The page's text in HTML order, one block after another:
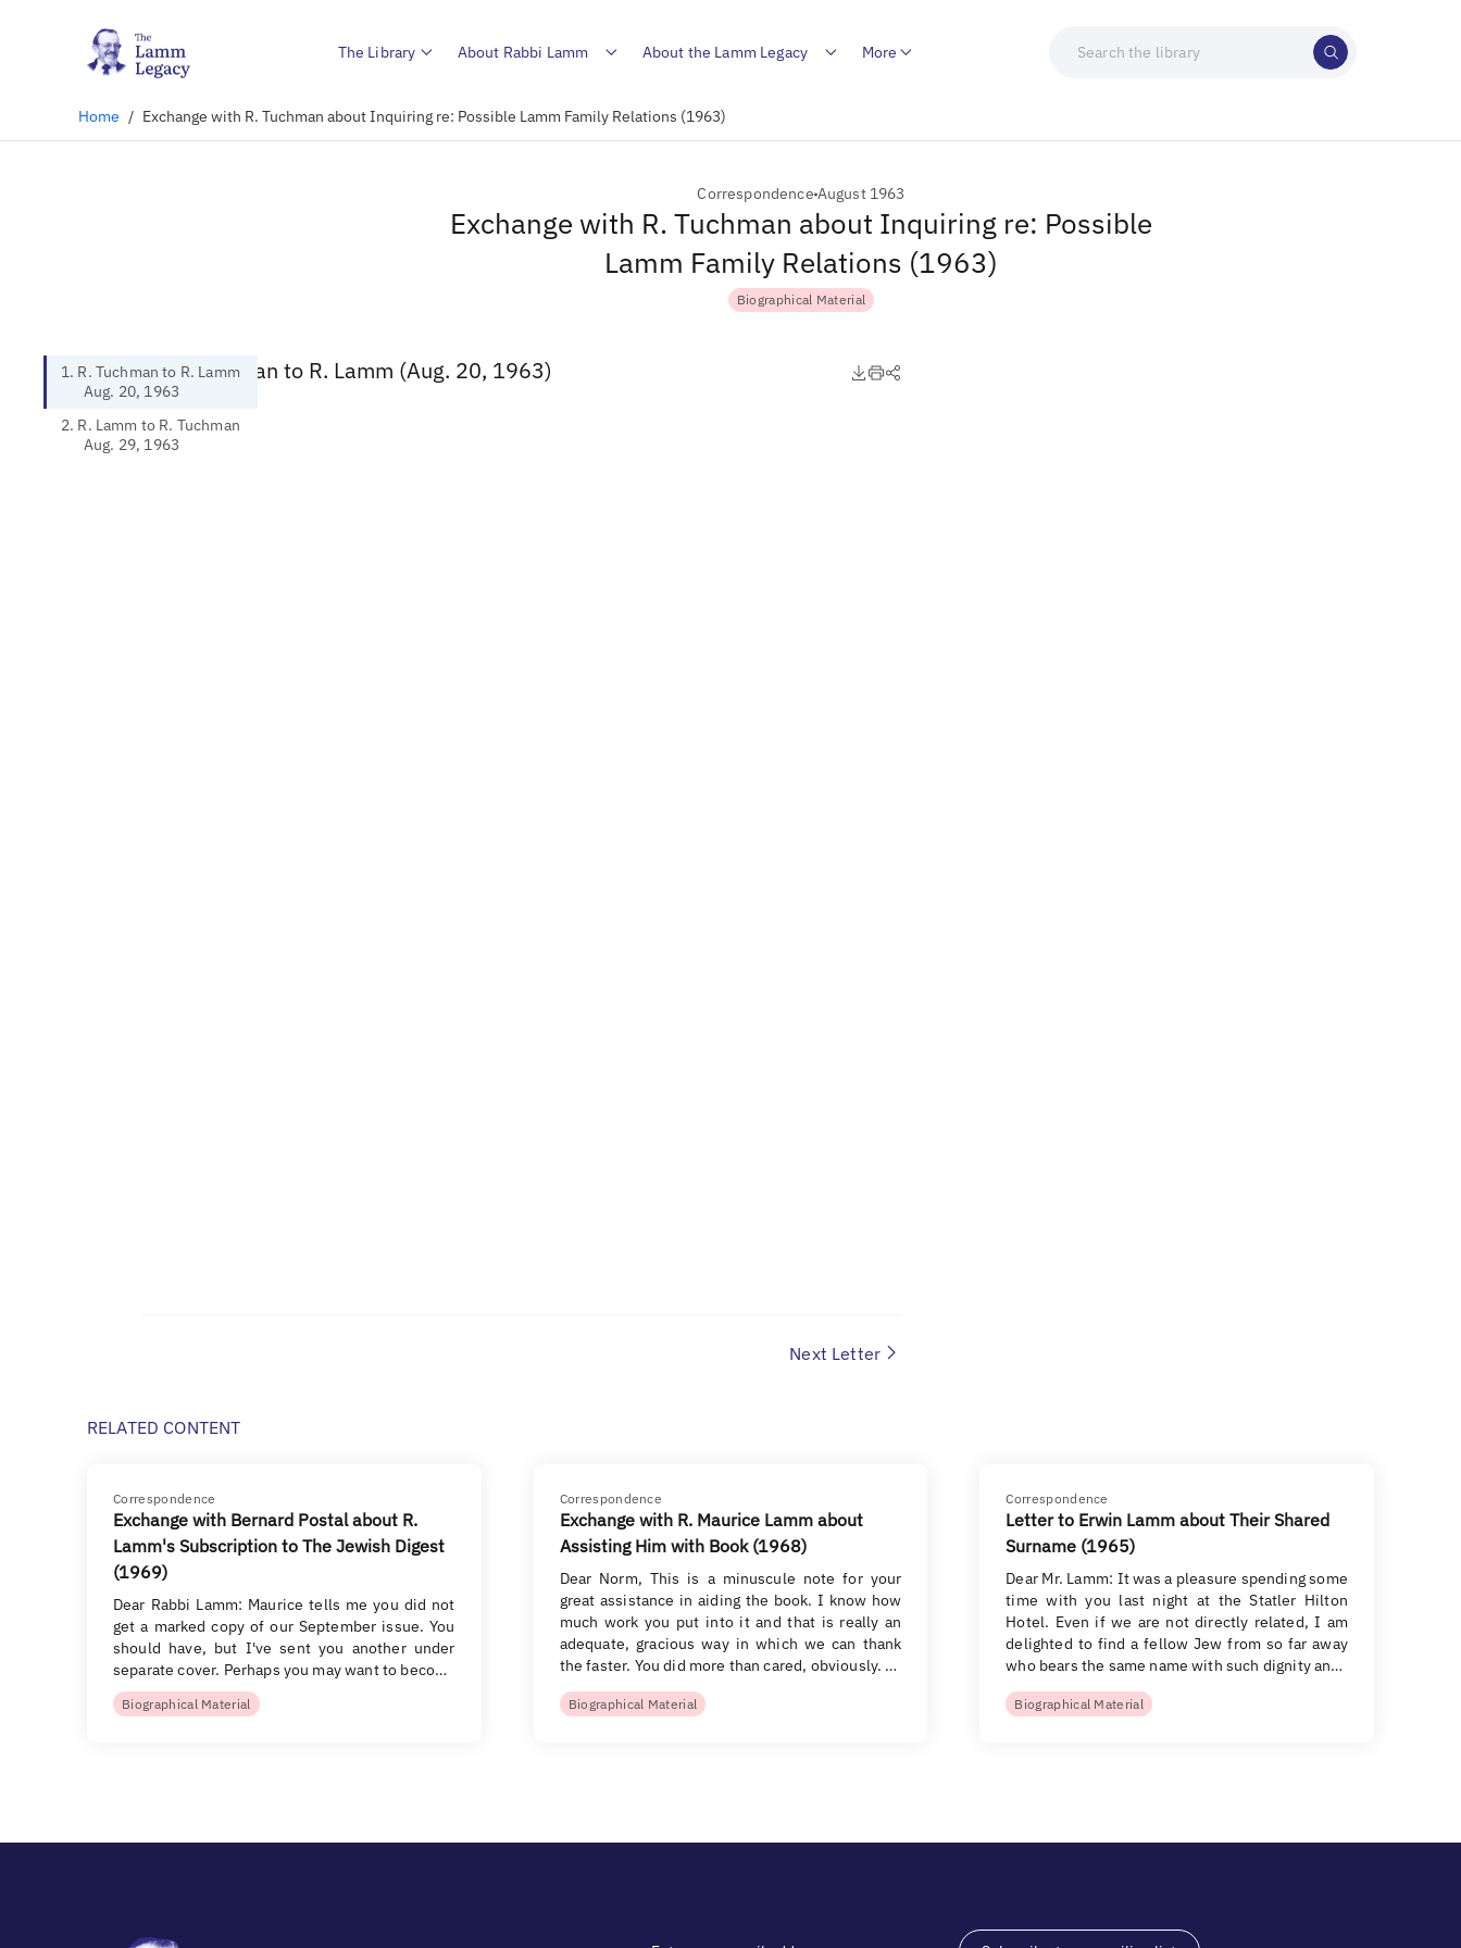
The Library About Rabbi Lamm About the Lamm Legacy More
Home / Exchange with R. Tuchman about Inquiring re: Possible Lamm Family Relations (1963)
Correspondence August 1963
Exchange with R. Tuchman about Inquiring re: Possible
Lamm Family Relations (1963)
Biographical Material
1. R. Tuchman to R. Lamm
Aug. 20, 1963
2. R. Lamm to R. Tuchman
Aug. 29, 1963
1. R. Tuchman to R. Lamm (Aug. 20, 1963)
Next Letter
RELATED CONTENT
Correspondence
Exchange with Bernard Postal about R.
Lamm's Subscription to The Jewish Digest
(1969)
Dear Rabbi Lamm: Maurice tells me you did not
get a marked copy of our September issue. You
should have, but I've sent you another under
separate cover. Perhaps you may want to beco…
Biographical Material
Correspondence
Exchange with R. Maurice Lamm about
Assisting Him with Book (1968)
Dear Norm, This is a minuscule note for your
great assistance in aiding the book. I know how
much work you put into it and that is really an
adequate, gracious way in which we can thank
the faster. You did more than cared, obviously. …
Biographical Material
Correspondence
Letter to Erwin Lamm about Their Shared
Surname (1965)
Dear Mr. Lamm: It was a pleasure spending some
time with you last night at the Statler Hilton
Hotel. Even if we are not directly related, I am
delighted to find a fellow Jew from so far away
who bears the same name with such dignity an…
Biographical Material